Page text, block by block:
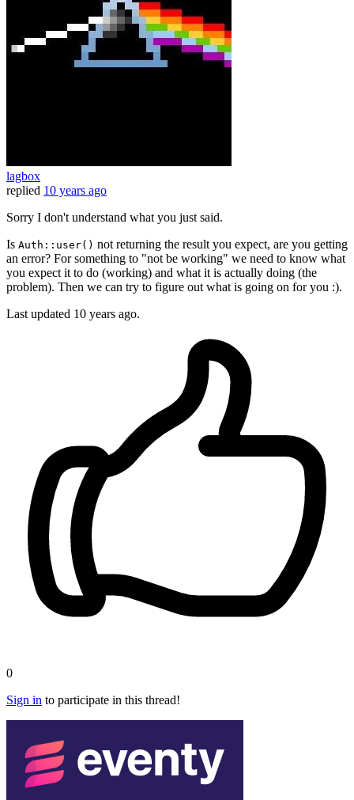
lagbox
replied 10 years ago
Sorry I don't understand what you just said.
Is Auth::user() not returning the result you expect, are you getting
an error? For something to "not be working" we need to know what
you expect it to do (working) and what it is actually doing (the
problem). Then we can try to figure out what is going on for you :).
Last updated 10 years ago.
0
Sign in to participate in this thread!